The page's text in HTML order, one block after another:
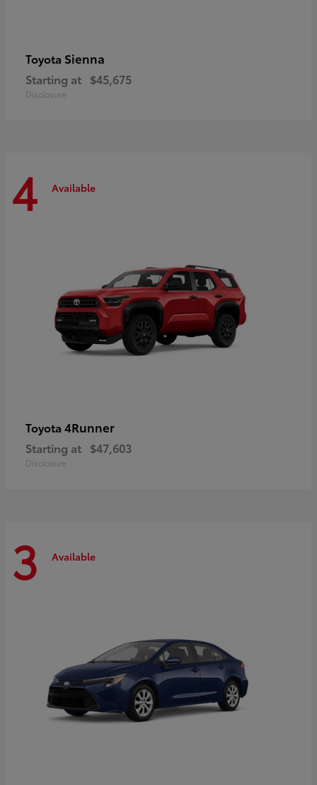
Toyota Sienna
Starting at $45,675
Disclosure
4 Available
Toyota 4Runner
Starting at $47,603
Disclosure
3 Available